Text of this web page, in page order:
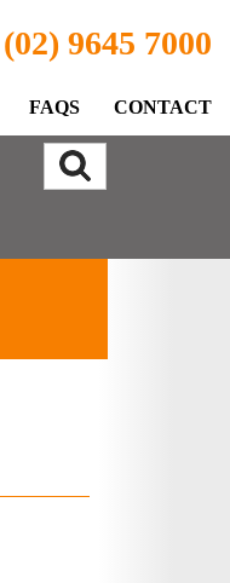
(02) 9645 7000
FAQS CONTACT